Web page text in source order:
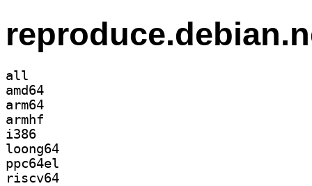
all
amd64
arm64
armhf
i386
loong64
ppc64el
riscv64